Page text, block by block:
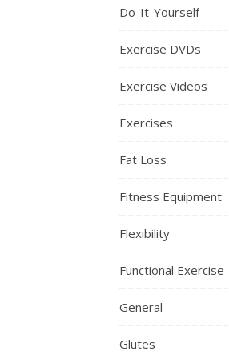
Do-It-Yourself
Exercise DVDs
Exercise Videos
Exercises
Fat Loss
Fitness Equipment
Flexibility
Functional Exercise
General
Glutes